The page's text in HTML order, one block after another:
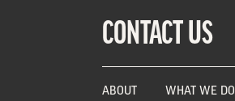
CONTACT US
ABOUT WHAT WE DO